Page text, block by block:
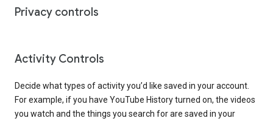
Privacy controls
Activity Controls
Decide what types of activity you’d like saved in your account.
For example, if you have YouTube History turned on, the videos
you watch and the things you search for are saved in your